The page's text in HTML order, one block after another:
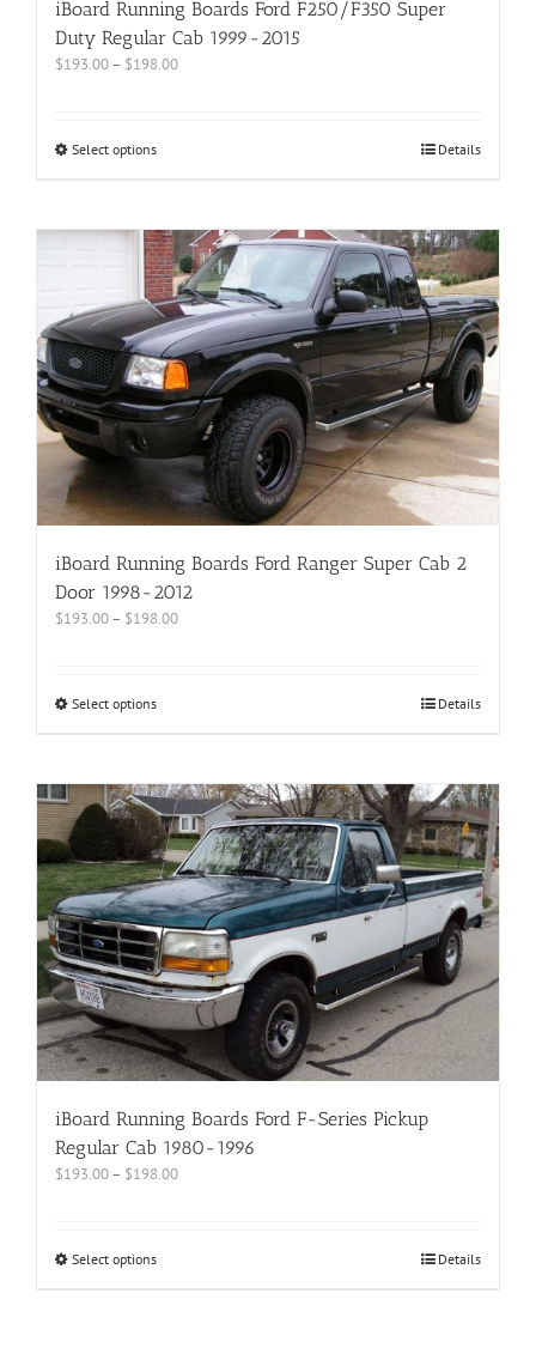
iBoard Running Boards Ford F250/F350 Super
Duty Regular Cab 1999-2015
$193.00– $198.00
Select options Details
iBoard Running Boards Ford Ranger Super Cab 2
Door 1998-2012
$193.00– $198.00
Select options Details
iBoard Running Boards Ford F-Series Pickup
Regular Cab 1980-1996
$193.00– $198.00
Select options Details